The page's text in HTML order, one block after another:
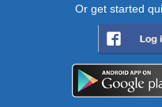
Or get started